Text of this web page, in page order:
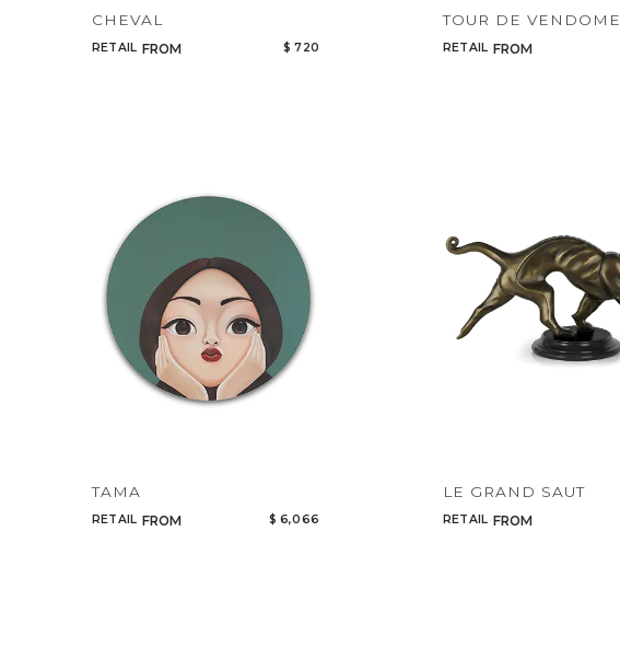
CHEVAL
RETAIL FROM $ 720
TOUR DE VENDOME
RETAIL FROM
TAMA
RETAIL FROM $ 6,066
LE GRAND SAUT
RETAIL FROM